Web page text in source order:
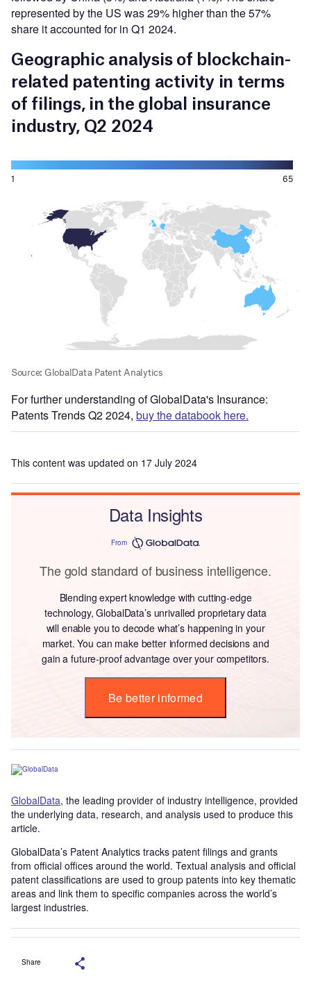
represented by the US was 29% higher than the 57%
share it accounted for in Q1 2024.
For further understanding of GlobalData's Insurance:
Patents Trends Q2 2024, buy the databook here.
This content was updated on 17 July 2024
Data Insights
From
The gold standard of business intelligence.
Blending expert knowledge with cutting-edge
technology, GlobalData’s unrivalled proprietary data
will enable you to decode what’s happening in your
market. You can make better informed decisions and
gain a future-proof advantage over your competitors.
Be better informed
GlobalData, the leading provider of industry intelligence, provided
the underlying data, research, and analysis used to produce this
article.
GlobalData’s Patent Analytics tracks patent filings and grants
from official offices around the world. Textual analysis and official
patent classifications are used to group patents into key thematic
areas and link them to specific companies across the world’s
largest industries.
Share